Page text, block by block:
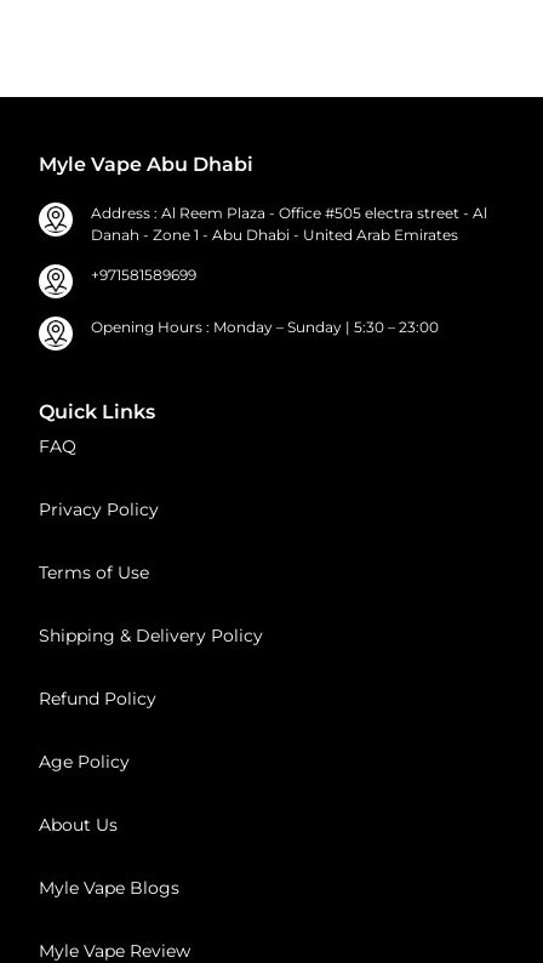
Myle Vape Abu Dhabi
Address : Al Reem Plaza - Office #505 electra street - Al
Danah - Zone 1 - Abu Dhabi - United Arab Emirates
+971581589699
Opening Hours : Monday – Sunday | 5:30 – 23:00
Quick Links
FAQ
Privacy Policy
Terms of Use
Shipping & Delivery Policy
Refund Policy
Age Policy
About Us
Myle Vape Blogs
Myle Vape Review